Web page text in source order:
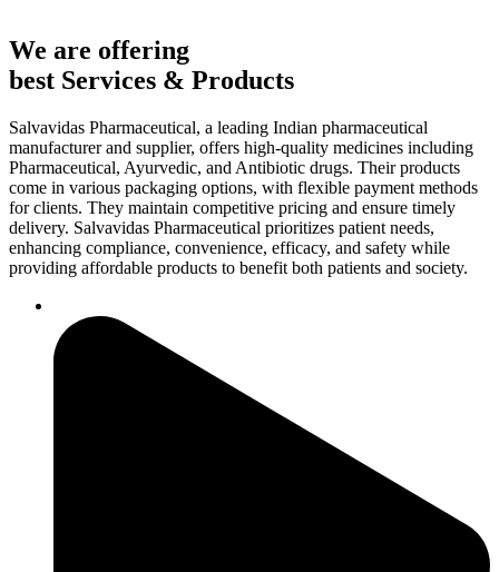
We are offering
best Services & Products
Salvavidas Pharmaceutical, a leading Indian pharmaceutical
manufacturer and supplier, offers high-quality medicines including
Pharmaceutical, Ayurvedic, and Antibiotic drugs. Their products
come in various packaging options, with flexible payment methods
for clients. They maintain competitive pricing and ensure timely
delivery. Salvavidas Pharmaceutical prioritizes patient needs,
enhancing compliance, convenience, efficacy, and safety while
providing affordable products to benefit both patients and society.